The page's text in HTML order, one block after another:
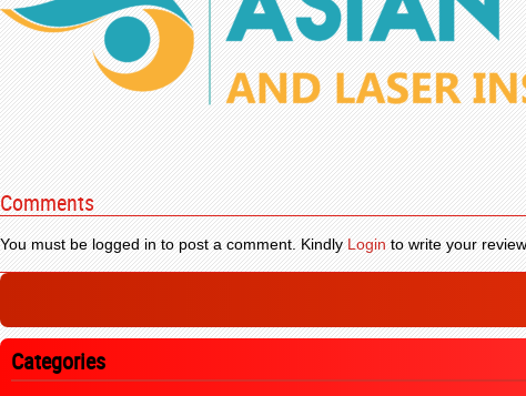
Comments
You must be logged in to post a comment. KindlyLoginto write your
Categories